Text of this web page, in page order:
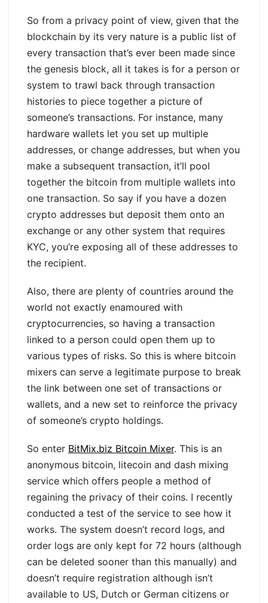
So from a privacy point of view, given that the
blockchain by its very nature is a public list of
every transaction that’s ever been made since
the genesis block, all it takes is for a person or
system to trawl back through transaction
histories to piece together a picture of
someone’s transactions. For instance, many
hardware wallets let you set up multiple
addresses, or change addresses, but when you
make a subsequent transaction, it’ll pool
together the bitcoin from multiple wallets into
one transaction. So say if you have a dozen
crypto addresses but deposit them onto an
exchange or any other system that requires
KYC, you’re exposing all of these addresses to
the recipient.
Also, there are plenty of countries around the
world not exactly enamoured with
cryptocurrencies, so having a transaction
linked to a person could open them up to
various types of risks. So this is where bitcoin
mixers can serve a legitimate purpose to break
the link between one set of transactions or
wallets, and a new set to reinforce the privacy
of someone’s crypto holdings.
So enter BitMix.biz Bitcoin Mixer. This is an
anonymous bitcoin, litecoin and dash mixing
service which offers people a method of
regaining the privacy of their coins. I recently
conducted a test of the service to see how it
works. The system doesn’t record logs, and
order logs are only kept for 72 hours (although
can be deleted sooner than this manually) and
doesn’t require registration although isn’t
available to US, Dutch or German citizens or